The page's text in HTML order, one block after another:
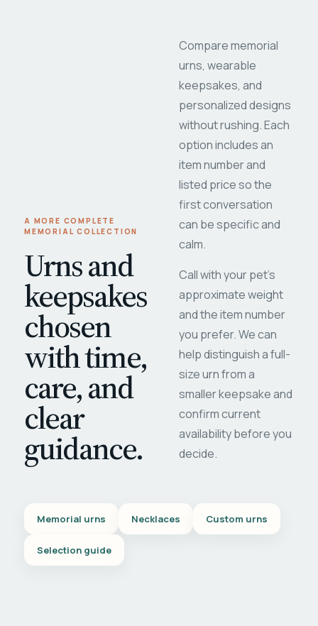
A MORE COMPLETE
MEMORIAL COLLECTION
Urns and
keepsakes
chosen
with time,
care, and
clear
guidance.
Compare memorial
urns, wearable
keepsakes, and
personalized designs
without rushing. Each
option includes an
item number and
listed price so the
first conversation
can be specific and
calm.
Call with your pet's
approximate weight
and the item number
you prefer. We can
help distinguish a full-
size urn from a
smaller keepsake and
confirm current
availability before you
decide.
Memorial urns Necklaces Custom urns
Selection guide